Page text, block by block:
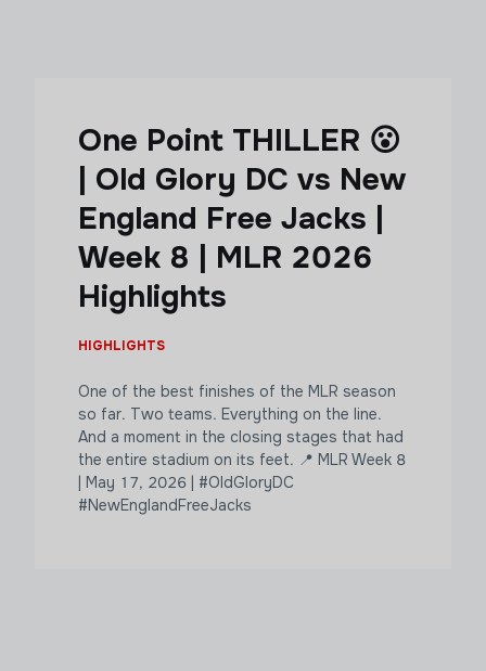
One Point THILLER 😮
| Old Glory DC vs New
England Free Jacks |
Week 8 | MLR 2026
Highlights
HIGHLIGHTS
One of the best finishes of the MLR season
so far. Two teams. Everything on the line.
And a moment in the closing stages that had
the entire stadium on its feet. 📍 MLR Week 8
| May 17, 2026 | #OldGloryDC
#NewEnglandFreeJacks